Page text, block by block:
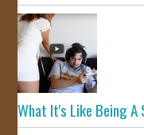
What It's Like Being